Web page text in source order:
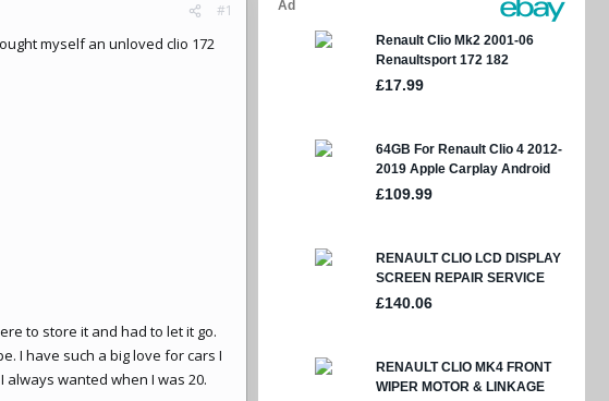
#1
myself an unloved clio 172
to store it and had to let it go.
I have such a big love for cars I
wanted when I was 20.